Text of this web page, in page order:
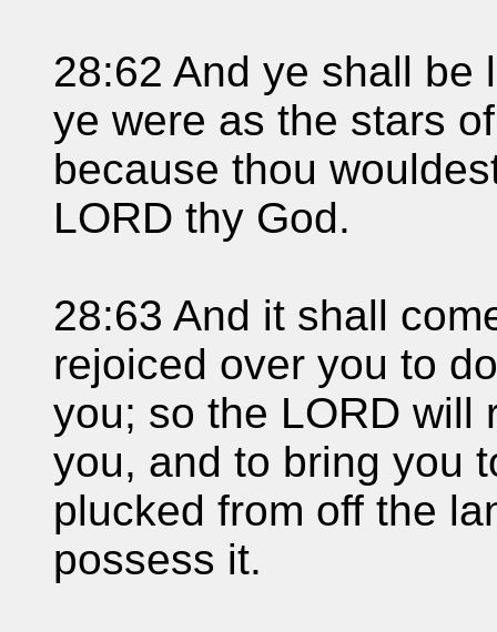
28:62 And ye shall be
ye were as the stars
because thou
LORD thy God.
28:63 And it shall
rejoiced over you to
you; so the LORD will
you, and to bring you
plucked from off the
possess it.